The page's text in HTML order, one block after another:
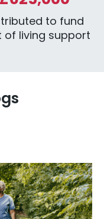
to fund
of living support